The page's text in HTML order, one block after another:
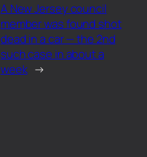
A New Jersey council
member was found shot
dead in a car — the 2nd
such case in about a
week →